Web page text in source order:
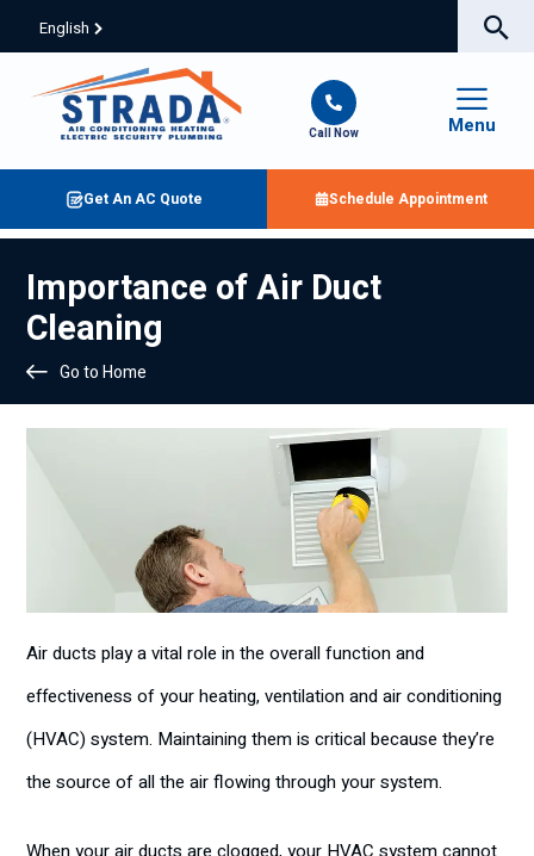
English
Call Now Menu
Get An AC Quote Schedule Appointment
Importance of Air Duct
Cleaning
Go to Home
Air ducts play a vital role in the overall function and
effectiveness of your heating, ventilation and air conditioning
(HVAC) system. Maintaining them is critical because they’re
the source of all the air flowing through your system.